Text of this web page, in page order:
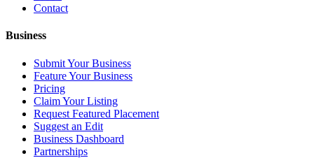
Contact
Business
Submit Your Business
Feature Your Business
Pricing
Claim Your Listing
Request Featured Placement
Suggest an Edit
Business Dashboard
Partnerships